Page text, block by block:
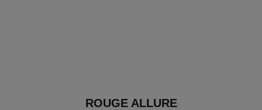
ROUGE ALLURE